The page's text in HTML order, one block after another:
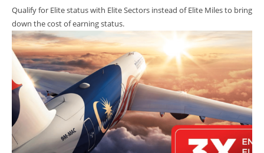
Qualify for Elite status with Elite Sectors instead of Elite Miles to bring
down the cost of earning status.